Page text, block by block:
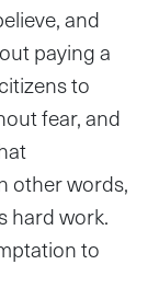
and
paying a
to
fear, and
other words,
hard work.
to